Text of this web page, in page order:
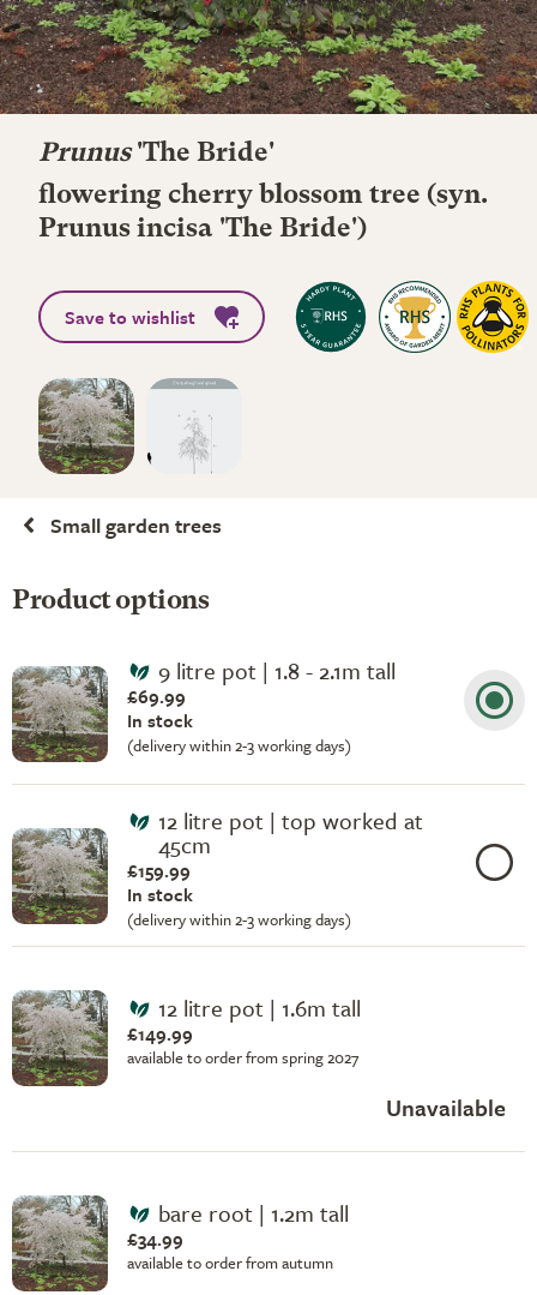
Prunus'The Bride'
flowering cherry blossom tree (syn.
Prunus incisa 'The Bride')
Save to wishlist
Small garden trees
Product options
9 litre pot | 1.8 - 2.1m tall
£69.99
In stock
(delivery within 2-3 working days)
12 litre pot | top worked at
45cm
£159.99
In stock
(delivery within 2-3 working days)
12 litre pot | 1.6m tall
£149.99
available to order from spring 2027
Unavailable
bare root | 1.2m tall
£34.99
available to order from autumn